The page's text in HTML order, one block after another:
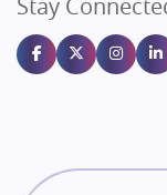
Gulshan Homz
Emaar Properties
Majestique
Rishita Developers